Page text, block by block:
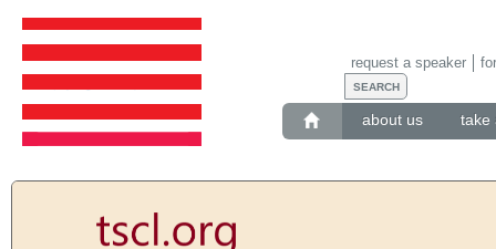
about us take
request a speaker